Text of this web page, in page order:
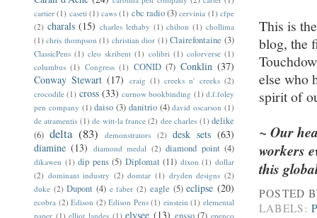
This is
blog, the
else who
spirit of
~ Our
workers
this
POSTED
LABELS:
cartier (1) caseti (1) caws (1) cbc radio(3) cervinia (1) cfpe
(2) charals (15) charles lethaby (1) chilton (1) chollima
(1) chris thompson (1) christian dior (1) Clairefontaine (3)
ClassicPens (1) cleo skribent (1) colibri (1) colorverse (1)
columbus (1) Congress (1) CONID (7) Conklin (37)
Conway Stewart (17) craig (1) creeks n' creeks (2)
crocodile (1) cross (33) curnow bookbinding (1) d.f.foley
pen company (1) daiso (3) danitrio (4) david oscarson (1)
de atramentis (1) de witt-la france (2) dee charles (1) delike
(6) delta (83) demonstrators (2) desk sets (63)
diamine (13) diamond medal (2) diamond point (4)
dikawen (1) dip pens (5) Diplomat (11) dixon (1) dollar
(2) dominant industry (2) domtar (1) dryden designs (2)
duke (2) Dupont (4) e faber (2) eagle (5) eclipse (20)
ecobra (2) Edison (2) Edison Pens (1) einstein (1) elemental
paper (1) elliot landes (1) elysee (13) ensso (7) epenco